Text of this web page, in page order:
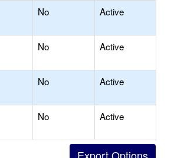
No Active
No Active
No Active
No Active